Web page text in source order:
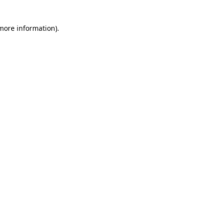
information).